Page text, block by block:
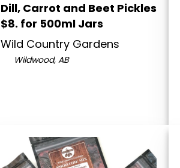
Dill, Carrot and Beet Pickles
$8. for 500ml Jars
Wild Country Gardens
Wildwood, AB